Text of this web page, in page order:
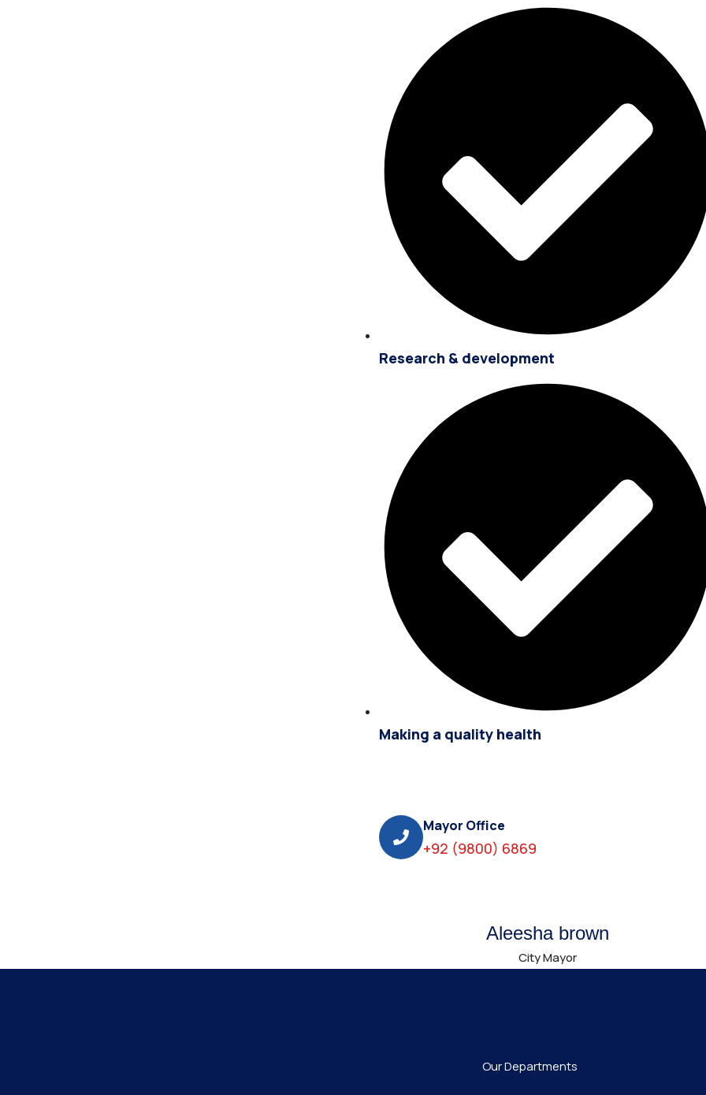
Research & development
Making a quality health
Mayor Office
+92 (9800) 6869
Aleesha brown
City Mayor
Our Departments